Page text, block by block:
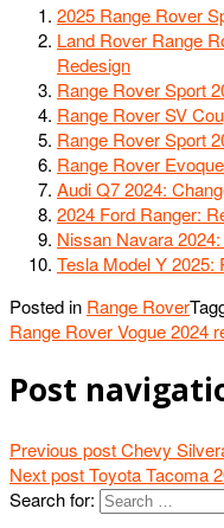
2025 Range Rover
Land Rover Range
Redesign
Range Rover Sport
Range Rover SV
Range Rover Sport
Range Rover
Audi Q7 2024:
2024 Ford Ranger:
Nissan Navara
Tesla Model Y 2025:
Posted in Range Rover
Range Rover Vogue 2024
Post
Previous postChevy
Next postToyota Tacoma
Search for: